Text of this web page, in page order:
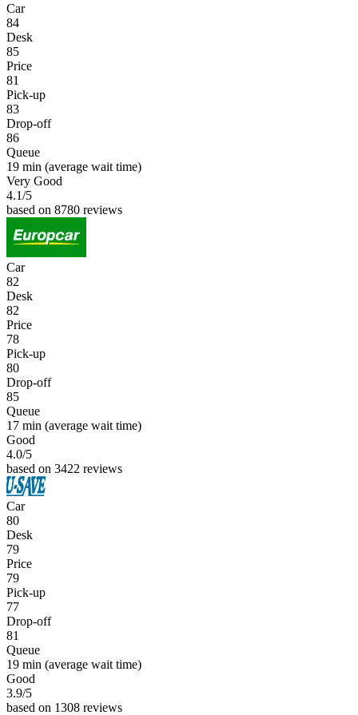
Car
84
Desk
85
Price
81
Pick-up
83
Drop-off
86
Queue
19 min (average wait time)
Very Good
4.1/5
based on 8780 reviews
Car
82
Desk
82
Price
78
Pick-up
80
Drop-off
85
Queue
17 min (average wait time)
Good
4.0/5
based on 3422 reviews
Car
80
Desk
79
Price
79
Pick-up
77
Drop-off
81
Queue
19 min (average wait time)
Good
3.9/5
based on 1308 reviews